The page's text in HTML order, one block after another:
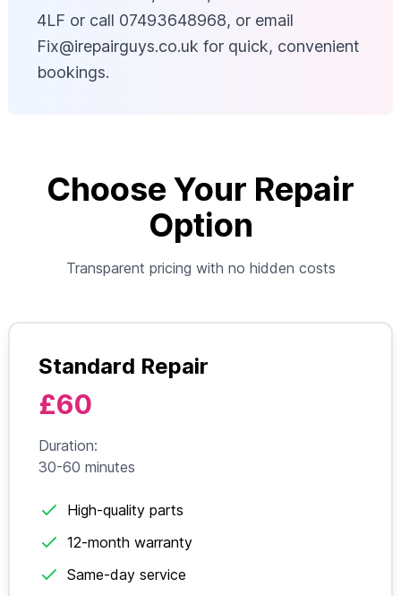
4LF or call 07493648968, or email
Fix@irepairguys.co.uk for quick, convenient
bookings.
Choose Your Repair
Option
Transparent pricing with no hidden costs
Standard Repair
£60
Duration:
30-60 minutes
High-quality parts
12-month warranty
Same-day service